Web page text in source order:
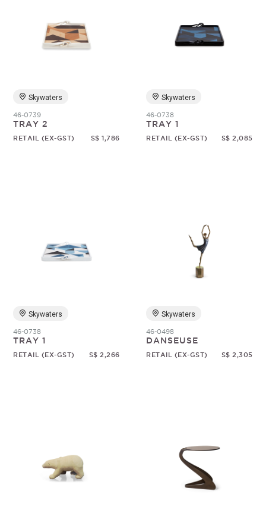
Price
Skywaters
46-0739
TRAY 2
RETAIL (EX-GST) S$ 1,786
Skywaters
46-0738
TRAY 1
RETAIL (EX-GST) S$ 2,085
Skywaters
46-0738
TRAY 1
RETAIL (EX-GST) S$ 2,266
Skywaters
46-0498
DANSEUSE
RETAIL (EX-GST) S$ 2,305